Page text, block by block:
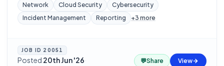
Network Cloud Security
Cybersecurity
Incident Management
Reporting +3 more
JOB ID 20051
Posted 20th Jun '26·
💬Share View